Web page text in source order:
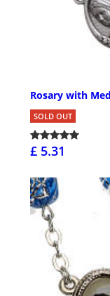
Rosary with
SOLD OUT
£ 5.31